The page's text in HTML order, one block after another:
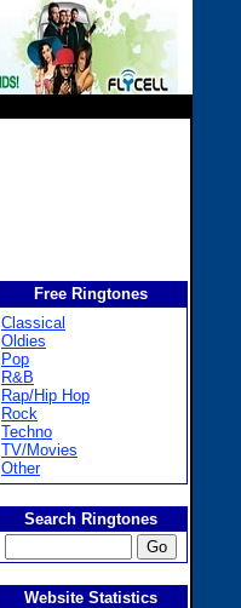
Free Ringtones
Classical
Oldies
Pop
R&B
Rap/Hip Hop
Rock
Techno
TV/Movies
Other
Search Ringtones
Website Statistics